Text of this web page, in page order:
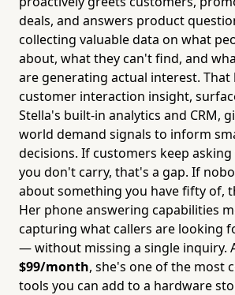
deals, and answers product
collecting valuable data on what
about, what they can't find, and
are generating actual interest. That
customer interaction insight,
Stella's built-in analytics and CRM,
world demand signals to inform
decisions. If customers keep
you don't carry, that's a gap. If
about something you have fifty of,
Her phone answering capabilities
capturing what callers are looking
— without missing a single inquiry.
$99/month, she's one of the most
tools you can add to a hardware